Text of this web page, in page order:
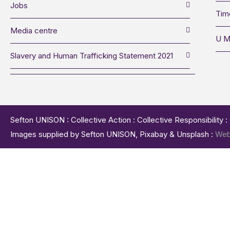
Jobs
Media centre
Slavery and Human Trafficking Statement 2021
U
Sefton UNISON : Collective Action : Collective
Images supplied by Sefton UNISON, Pixabay & Unsplash :